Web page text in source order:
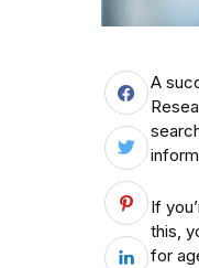
A
If
this,
for